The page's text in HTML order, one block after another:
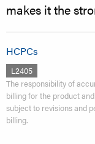
makes it the
HCPCs
L2405
The responsibility of
billing for the product
subject to revisions and
billing.